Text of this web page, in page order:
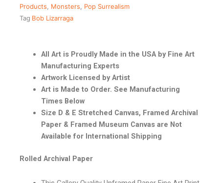
Products
Monsters
Pop Surrealism
Tag Bob Lizarraga
All Art is Proudly Made in the USA by Fine Art
Manufacturing Experts
Artwork Licensed by Artist
Art is Made to Order. See Manufacturing
Times Below
Size D & E Stretched Canvas, Framed Archival
Paper & Framed Museum Canvas are Not
Available for International Shipping
Rolled Archival Paper